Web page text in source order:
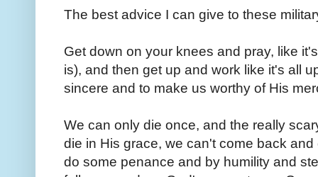
The best advice I can give to these
Get down on your knees and pray, like
is), and then get up and work like it's all
sincere and to make us worthy of His
We can only die once, and the really
die in His grace, we can't come back
do some penance and by humility and